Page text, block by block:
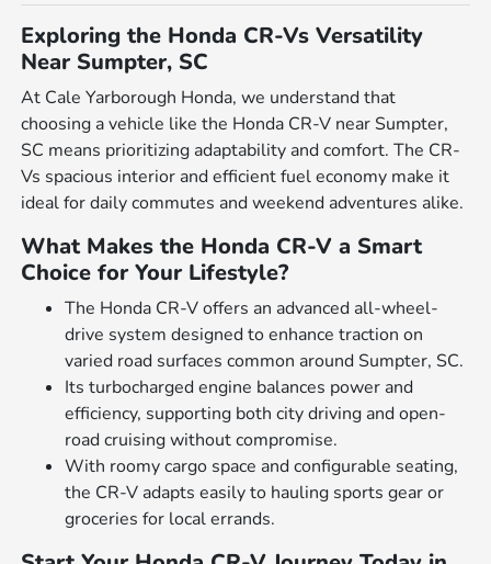
Exploring the Honda CR-Vs Versatility
Near Sumpter, SC
At Cale Yarborough Honda, we understand that
choosing a vehicle like the Honda CR-V near Sumpter,
SC means prioritizing adaptability and comfort. The CR-
Vs spacious interior and efficient fuel economy make it
ideal for daily commutes and weekend adventures alike.
What Makes the Honda CR-V a Smart
Choice for Your Lifestyle?
The Honda CR-V offers an advanced all-wheel-
drive system designed to enhance traction on
varied road surfaces common around Sumpter, SC.
Its turbocharged engine balances power and
efficiency, supporting both city driving and open-
road cruising without compromise.
With roomy cargo space and configurable seating,
the CR-V adapts easily to hauling sports gear or
groceries for local errands.